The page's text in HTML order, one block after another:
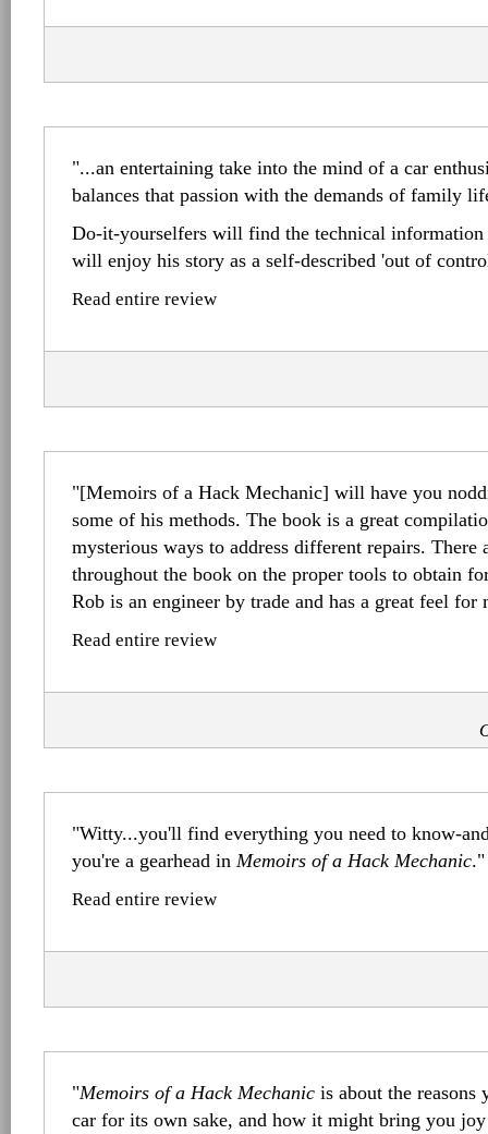
"...an entertaining take into the mind of a car
balances that passion with the demands of family
Do-it-yourselfers will find the technical
will enjoy his story as a self-described 'out of
Read entire review
"[Memoirs of a Hack Mechanic] will have you
some of his methods. The book is a great
mysterious ways to address different repairs. There
throughout the book on the proper tools to obtain
Rob is an engineer by trade and has a great feel
Read entire review
"Witty...you'll find everything you need to know-
you're a gearhead in Memoirs of a Hack Mechanic."
Read entire review
"Memoirs of a Hack Mechanic is about the
car for its own sake, and how it might bring you